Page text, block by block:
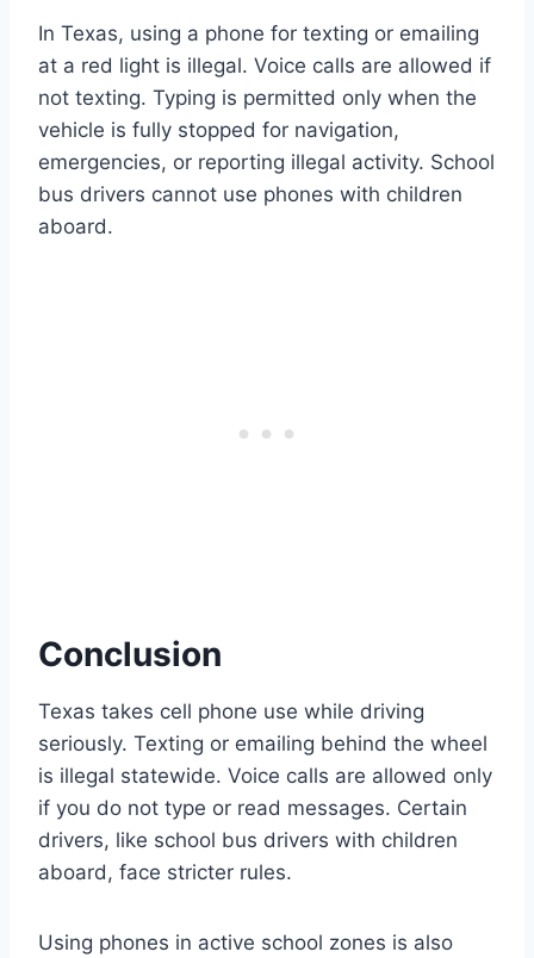
In Texas, using a phone for texting or emailing
at a red light is illegal. Voice calls are allowed if
not texting. Typing is permitted only when the
vehicle is fully stopped for navigation,
emergencies, or reporting illegal activity. School
bus drivers cannot use phones with children
aboard.
Conclusion
Texas takes cell phone use while driving
seriously. Texting or emailing behind the wheel
is illegal statewide. Voice calls are allowed only
if you do not type or read messages. Certain
drivers, like school bus drivers with children
aboard, face stricter rules.
Using phones in active school zones is also